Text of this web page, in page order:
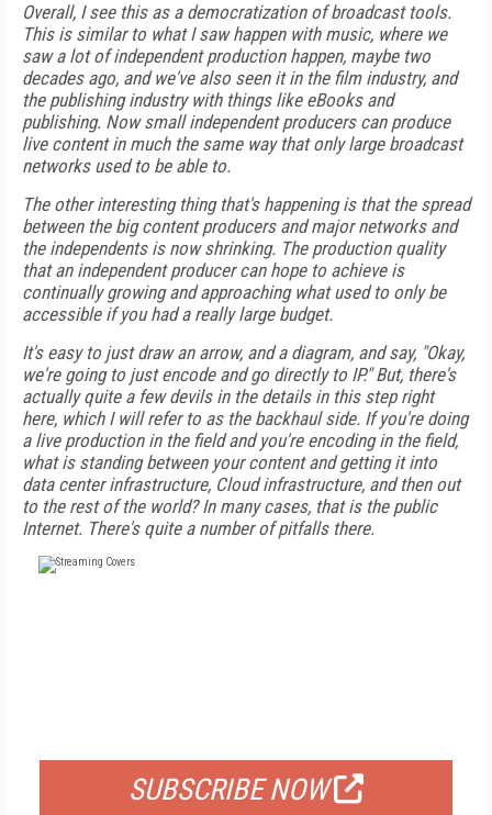
Overall, I see this as a democratization of broadcast tools.
This is similar to what I saw happen with music, where we
saw a lot of independent production happen, maybe two
decades ago, and we've also seen it in the film industry, and
the publishing industry with things like eBooks and
publishing. Now small independent producers can produce
live content in much the same way that only large broadcast
networks used to be able to.
The other interesting thing that's happening is that the spread
between the big content producers and major networks and
the independents is now shrinking. The production quality
that an independent producer can hope to achieve is
continually growing and approaching what used to only be
accessible if you had a really large budget.
It's easy to just draw an arrow, and a diagram, and say, "Okay,
we're going to just encode and go directly to IP." But, there's
actually quite a few devils in the details in this step right
here, which I will refer to as the backhaul side. If you're doing
a live production in the field and you're encoding in the field,
what is standing between your content and getting it into
data center infrastructure, Cloud infrastructure, and then out
to the rest of the world? In many cases, that is the public
Internet. There's quite a number of pitfalls there.
SUBSCRIBE NOW